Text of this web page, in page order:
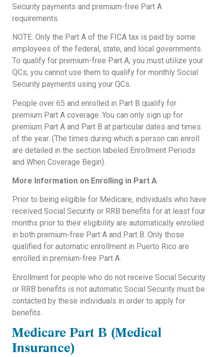
Security payments and premium-free Part A
requirements.
NOTE: Only the Part A of the FICA tax is paid by some
employees of the federal, state, and local governments.
To qualify for premium-free Part A, you must utilize your
QCs; you cannot use them to qualify for monthly Social
Security payments using your QCs.
People over 65 and enrolled in Part B qualify for
premium Part A coverage. You can only sign up for
premium Part A and Part B at particular dates and times
of the year. (The times during which a person can enroll
are detailed in the section labeled Enrollment Periods
and When Coverage Begin).
More Information on Enrolling in Part A
Prior to being eligible for Medicare, individuals who have
received Social Security or RRB benefits for at least four
months prior to their eligibility are automatically enrolled
in both premium-free Part A and Part B. Only those
qualified for automatic enrollment in Puerto Rico are
enrolled in premium-free Part A.
Enrollment for people who do not receive Social Security
or RRB benefits is not automatic Social Security must be
contacted by these individuals in order to apply for
benefits.
Medicare Part B (Medical
Insurance)